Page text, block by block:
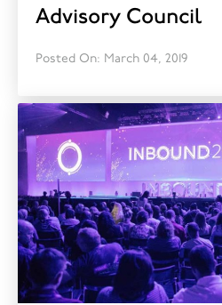
Advisory Council
Posted On: March 04, 2019